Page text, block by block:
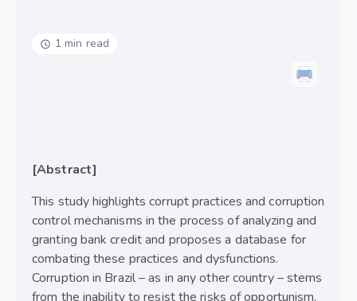
1 min read
[Abstract]
This study highlights corrupt practices and corruption
control mechanisms in the process of analyzing and
granting bank credit and proposes a database for
combating these practices and dysfunctions.
Corruption in Brazil – as in any other country – stems
from the inability to resist the risks of opportunism,